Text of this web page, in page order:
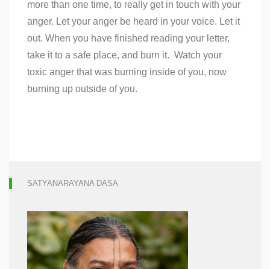
more than one time, to really get in touch with your
anger. Let your anger be heard in your voice. Let it
out. When you have finished reading your letter,
take it to a safe place, and burn it. Watch your
toxic anger that was burning inside of you, now
burning up outside of you.
SATYANARAYANA DASA